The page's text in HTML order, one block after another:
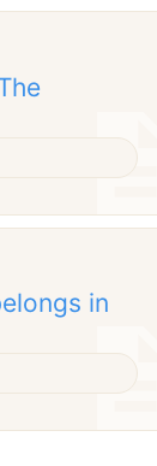
in